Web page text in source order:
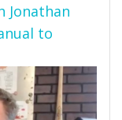
Jonathan
to